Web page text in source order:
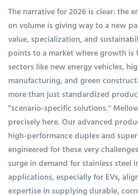
The narrative for 2026 is clear: the
on volume is giving way to a new
value, specialization, and
points to a market where growth is
sectors like new energy vehicles,
manufacturing, and green
more than just standardized
"scenario-specific solutions."
precisely here. Our advanced
high-performance duplex and
engineered for these very
surge in demand for stainless steel
applications, especially for EVs,